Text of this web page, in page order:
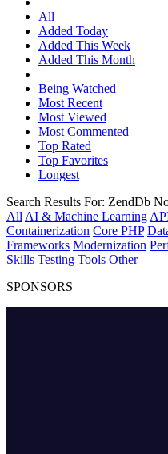
All
Added Today
Added This Week
Added This Month
Being Watched
Most Recent
Most Viewed
Most Commented
Top Rated
Top Favorites
Longest
Search Results For: ZendDb
All AI & Machine Learning
Containerization Core PHP
Frameworks Modernization
Skills Testing Tools Other
SPONSORS